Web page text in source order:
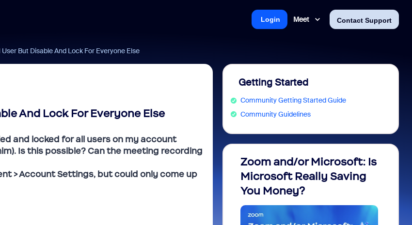
Meet Contact Support
Login
But Disable And Lock For Everyone Else
And Lock For Everyone Else
and locked for all users on my account
Is this possible? Can the meeting recording
> Account Settings, but could only come up
Getting Started
Community Getting Started Guide
Community Guidelines
Zoom and/or Microsoft: Is
Microsoft Really Saving
You Money?